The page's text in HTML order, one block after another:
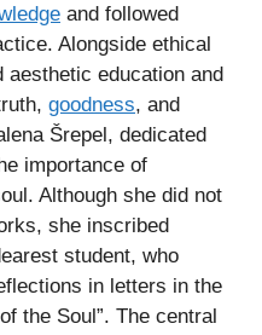
and followed
Alongside ethical
aesthetic education and
goodness, and
Šrepel, dedicated
importance of
Although she did not
she inscribed
student, who
in letters in the
the Soul”. The central